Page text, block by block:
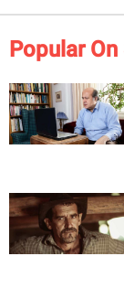
Popular